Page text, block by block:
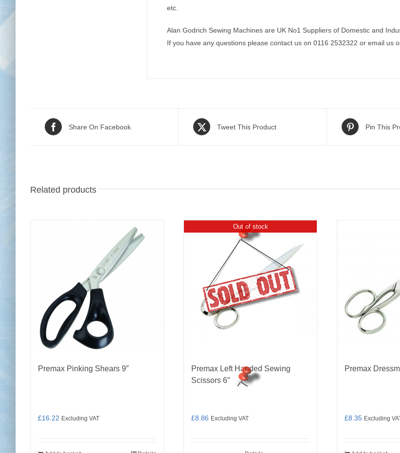
etc.
Alan Godrich Sewing Machines are UK No1 Suppliers of Domestic and
If you have any questions please contact us on 0116 2532322 or email us
Share On Facebook Tweet This Product Pin This
Related products
Premax Pinking Shears 9″
£16.22 Excluding VAT
Out of stock
Premax Left Handed Sewing
Scissors 6″
£8.86 Excluding VAT
Premax
£8.35 Excluding